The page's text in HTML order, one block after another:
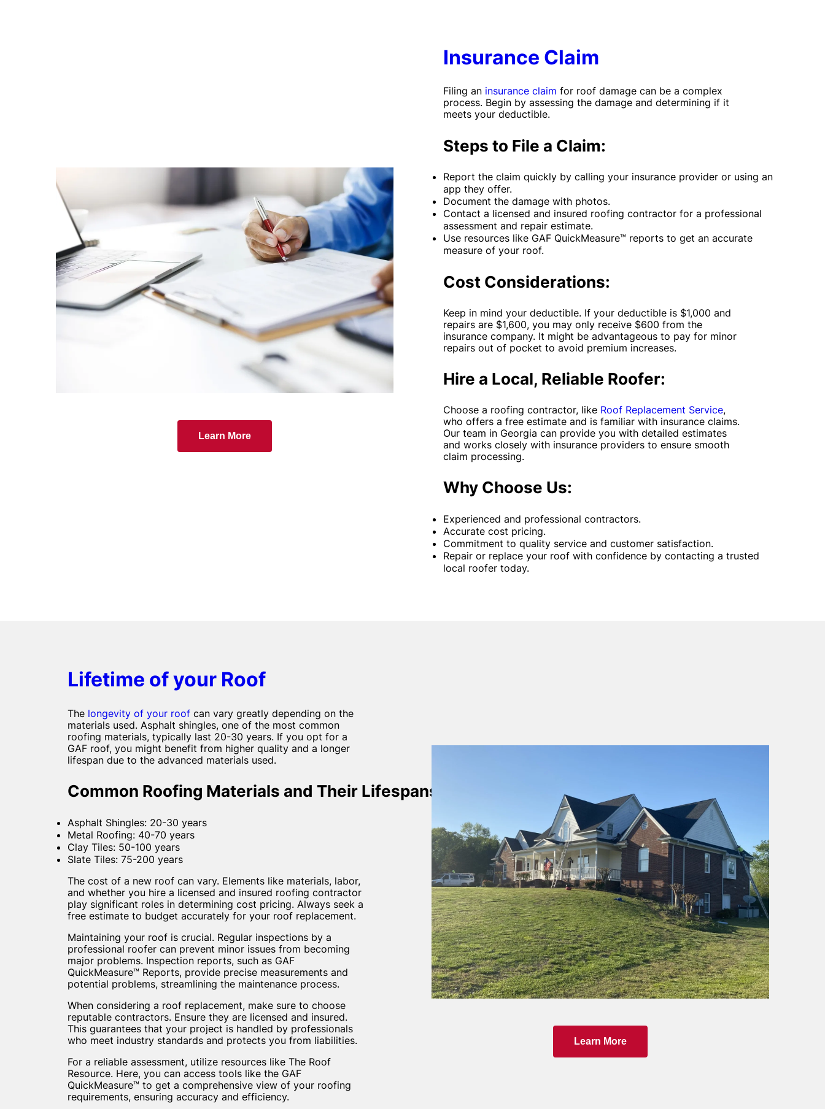
Learn More
Insurance Claim
Filing an insurance claim for roof damage can be a complex
process. Begin by assessing the damage and determining if it
meets your deductible.
Steps to File a Claim:
Report the claim quickly by calling your insurance provider or using an
app they offer.
Document the damage with photos.
Contact a licensed and insured roofing contractor for a professional
assessment and repair estimate.
Use resources like GAF QuickMeasure™ reports to get an accurate
measure of your roof.
Cost Considerations:
Keep in mind your deductible. If your deductible is $1,000 and
repairs are $1,600, you may only receive $600 from the
insurance company. It might be advantageous to pay for minor
repairs out of pocket to avoid premium increases.
Hire a Local, Reliable Roofer:
Choose a roofing contractor, like Roof Replacement Service,
who offers a free estimate and is familiar with insurance claims.
Our team in Georgia can provide you with detailed estimates
and works closely with insurance providers to ensure smooth
claim processing.
Why Choose Us:
Experienced and professional contractors.
Accurate cost pricing.
Commitment to quality service and customer satisfaction.
Repair or replace your roof with confidence by contacting a trusted
local roofer today.
Lifetime of your Roof
The longevity of your roof can vary greatly depending on the
materials used. Asphalt shingles, one of the most common
roofing materials, typically last 20-30 years. If you opt for a
GAF roof, you might benefit from higher quality and a longer
lifespan due to the advanced materials used.
Common Roofing Materials and Their Lifespans:
Asphalt Shingles: 20-30 years
Metal Roofing: 40-70 years
Clay Tiles: 50-100 years
Slate Tiles: 75-200 years
The cost of a new roof can vary. Elements like materials, labor,
and whether you hire a licensed and insured roofing contractor
play significant roles in determining cost pricing. Always seek a
free estimate to budget accurately for your roof replacement.
Maintaining your roof is crucial. Regular inspections by a
professional roofer can prevent minor issues from becoming
major problems. Inspection reports, such as GAF
QuickMeasure™ Reports, provide precise measurements and
potential problems, streamlining the maintenance process.
When considering a roof replacement, make sure to choose
reputable contractors. Ensure they are licensed and insured.
This guarantees that your project is handled by professionals
who meet industry standards and protects you from liabilities.
For a reliable assessment, utilize resources like The Roof
Resource. Here, you can access tools like the GAF
QuickMeasure™ to get a comprehensive view of your roofing
requirements, ensuring accuracy and efficiency.
Learn More